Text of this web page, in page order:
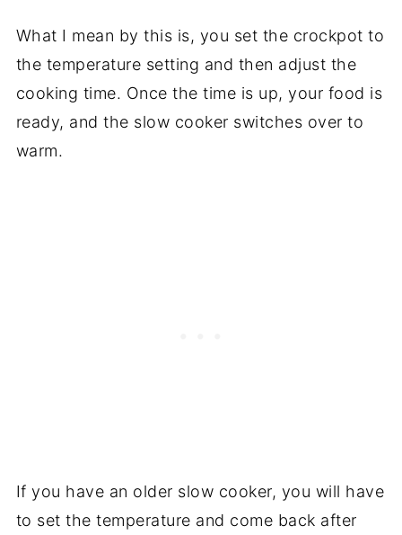
What I mean by this is, you set the crockpot to
the temperature setting and then adjust the
cooking time. Once the time is up, your food is
ready, and the slow cooker switches over to
warm.
If you have an older slow cooker, you will have
to set the temperature and come back after